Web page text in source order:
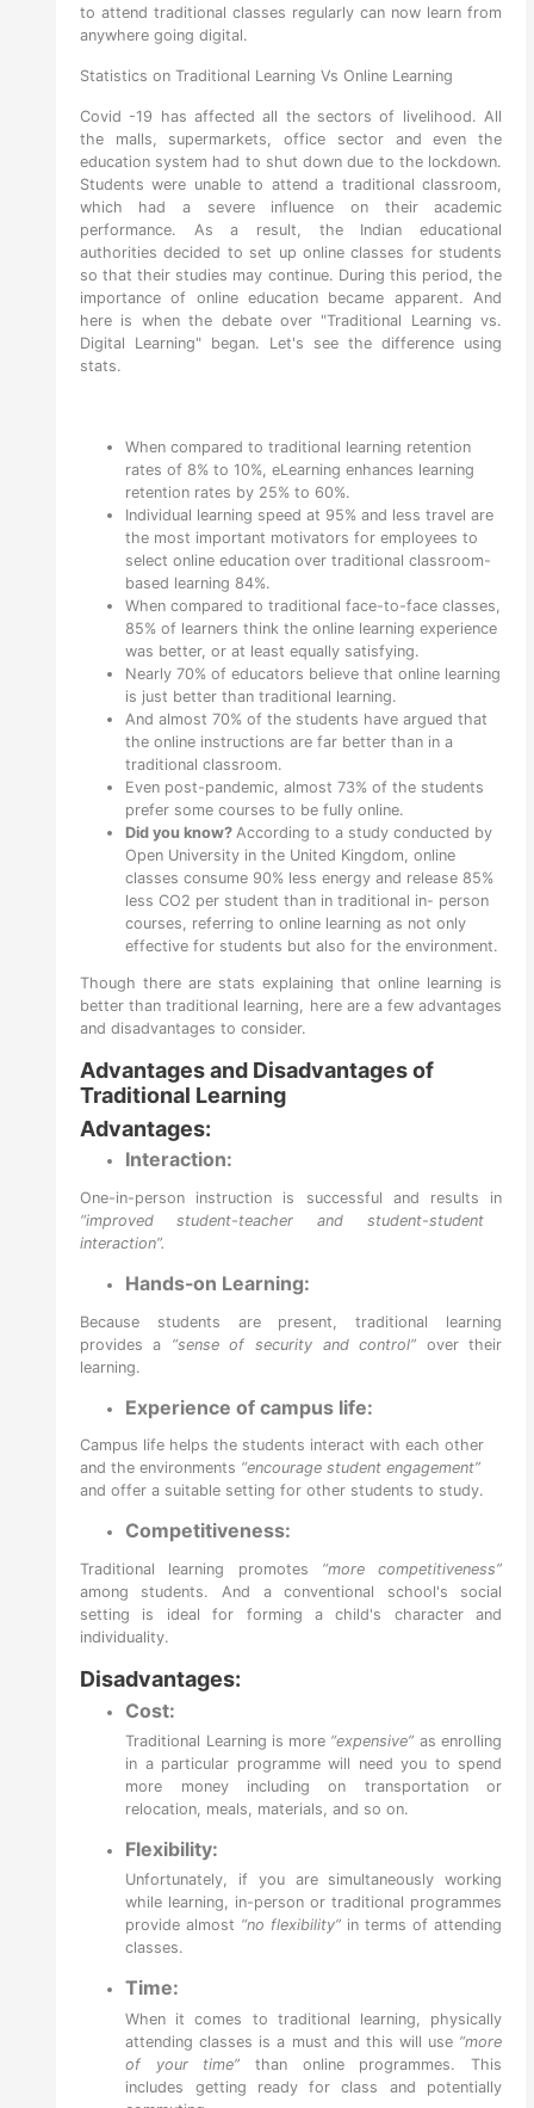
to attend traditional classes regularly can now learn from
anywhere going digital.
Statistics on Traditional Learning Vs Online Learning
Covid -19 has affected all the sectors of livelihood. All
the malls, supermarkets, office sector and even the
education system had to shut down due to the lockdown.
Students were unable to attend a traditional classroom,
which had a severe influence on their academic
performance. As a result, the Indian educational
authorities decided to set up online classes for students
so that their studies may continue. During this period, the
importance of online education became apparent. And
here is when the debate over "Traditional Learning vs.
Digital Learning" began. Let's see the difference using
stats.
When compared to traditional learning retention
rates of 8% to 10%, eLearning enhances learning
retention rates by 25% to 60%.
Individual learning speed at 95% and less travel are
the most important motivators for employees to
select online education over traditional classroom-
based learning 84%.
When compared to traditional face-to-face classes,
85% of learners think the online learning experience
was better, or at least equally satisfying.
Nearly 70% of educators believe that online learning
is just better than traditional learning.
And almost 70% of the students have argued that
the online instructions are far better than in a
traditional classroom.
Even post-pandemic, almost 73% of the students
prefer some courses to be fully online.
Did you know? According to a study conducted by
Open University in the United Kingdom, online
classes consume 90% less energy and release 85%
less CO2 per student than in traditional in- person
courses, referring to online learning as not only
effective for students but also for the environment.
Though there are stats explaining that online learning is
better than traditional learning, here are a few advantages
and disadvantages to consider.
Advantages and Disadvantages of
Traditional Learning
Advantages:
Interaction:
One-in-person instruction is successful and results in
“improved student-teacher and student-student
interaction”.
Hands-on Learning:
Because students are present, traditional learning
provides a “sense of security and control” over their
learning.
Experience of campus life:
Campus life helps the students interact with each other
and the environments “encourage student engagement”
and offer a suitable setting for other students to study.
Competitiveness:
Traditional learning promotes “more competitiveness”
among students. And a conventional school's social
setting is ideal for forming a child's character and
individuality.
Disadvantages:
Cost:
Traditional Learning is more “expensive” as enrolling
in a particular programme will need you to spend
more money including on transportation or
relocation, meals, materials, and so on.
Flexibility:
Unfortunately, if you are simultaneously working
while learning, in-person or traditional programmes
provide almost “no flexibility” in terms of attending
classes.
Time:
When it comes to traditional learning, physically
attending classes is a must and this will use “more
of your time” than online programmes. This
includes getting ready for class and potentially